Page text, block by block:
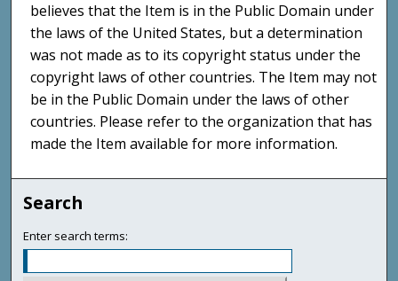
believes that the Item is in the Public Domain under
the laws of the United States, but a determination
was not made as to its copyright status under the
copyright laws of other countries. The Item may not
be in the Public Domain under the laws of other
countries. Please refer to the organization that has
made the Item available for more information.
Search
Enter search terms: